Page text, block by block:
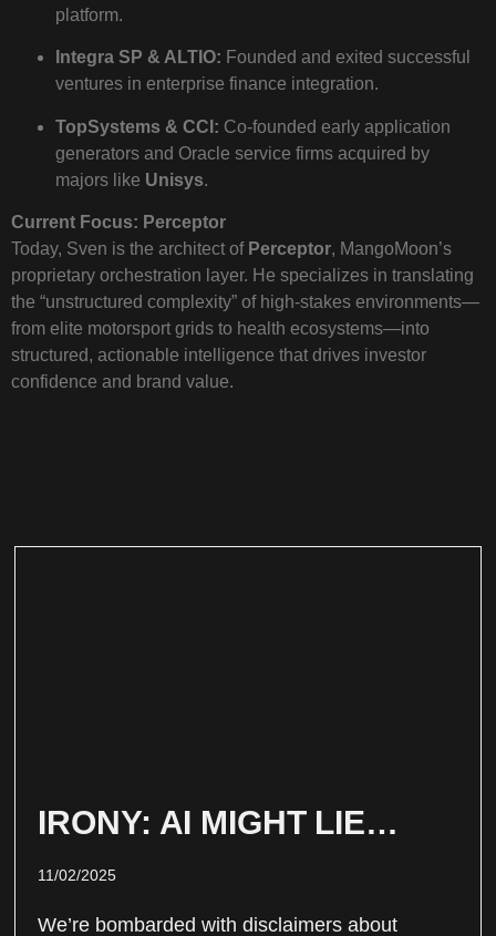
platform.
Integra SP & ALTIO: Founded and exited successful
ventures in enterprise finance integration.
TopSystems & CCI: Co-founded early application
generators and Oracle service firms acquired by
majors like Unisys.
Current Focus: Perceptor
Today, Sven is the architect of Perceptor, MangoMoon’s
proprietary orchestration layer. He specializes in translating
the “unstructured complexity” of high-stakes environments—
from elite motorsport grids to health ecosystems—into
structured, actionable intelligence that drives investor
confidence and brand value.
IRONY: AI MIGHT LIE…
11/02/2025
We’re bombarded with disclaimers about